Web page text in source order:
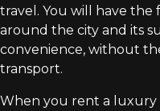
travel. You will have the
around the city and its
convenience, without
transport.
When you rent a luxury